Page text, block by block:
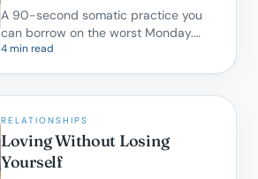
A 90-second somatic practice you
can borrow on the worst Monday.
Backed by research, designed for real
4 min read
RELATIONSHIPS
Loving Without Losing
Yourself